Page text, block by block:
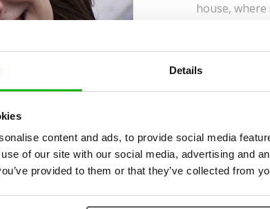
Details
content and ads, to provide social media
of our site with our social media, advertising and
provided to them or that they’ve collected from
house,